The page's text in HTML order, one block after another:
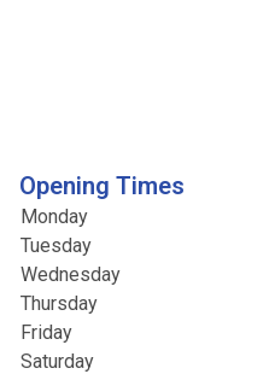
Opening Times
Monday
Tuesday
Wednesday
Thursday
Friday
Saturday